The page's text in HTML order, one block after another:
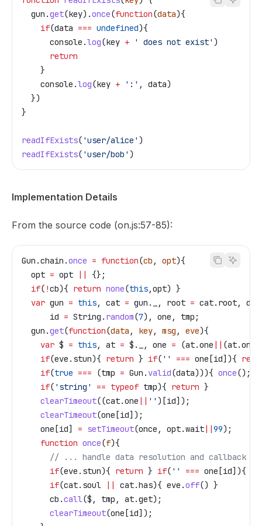
  gun
.get(key).once(function(data){
    if
(data === undefined){
      console
.log(key + ' does not exist' )
      return
    }
    console
.log(key + ':' , data)
  })
}
readIfExists( 'user/alice' )
readIfExists( 'user/bob' )
Implementation Details
From the source code (on.js:57-85):
Gun .chain .once = function(cb , opt){
  opt
= opt ||
{};
  if
( !cb){ return none(this,opt) }
  var
gun = this, cat = gun . , root = cat. root,
      id
= String . random(7), one , tmp ;
  gun
.get(function(data , key, msg , eve){
    var
$ = this, at = $ . , one = (at.one || (at.one
    if
(eve . stun){ return } if( '' === one [id]){
    if
(true === (tmp = Gun . valid(data))){ once();
    if
( 'string' == typeof tmp){ return }
    clearTimeout
((cat.one || '' )[id]);
    clearTimeout
(one [id]);
    one
[id] = setTimeout(once , opt.wait||99);
    function
once(f){
      // ... handle data resolution and callback
      if
(eve . stun){ return } if( '' === one [id]){
      if
(cat. soul || cat.has){ eve .off() }
      cb
.call($ , tmp , at.get);
      clearTimeout
(one [id]);